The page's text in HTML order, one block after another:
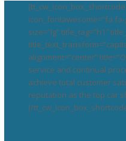
icon_fontawesome=”fa
size=”lg” title_tag=”h1″
alignment=”center”
service and continual
achieve total customer
reputation as the top car
[/